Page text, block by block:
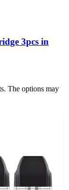
3pcs in
The options may